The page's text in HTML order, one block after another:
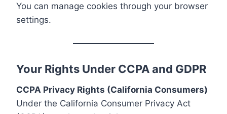
You can manage cookies through your browser
settings.
Your Rights Under CCPA and GDPR
CCPA Privacy Rights (California Consumers)
Under the California Consumer Privacy Act